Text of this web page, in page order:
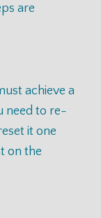
are
achieve a
need to re-
it one
on the